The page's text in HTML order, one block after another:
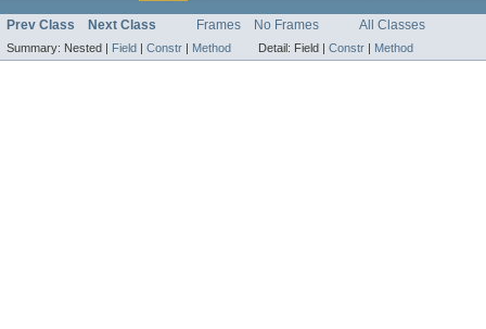
Prev Class Next Class Frames No Frames All Classes
Summary: Nested | Field Constr Method Detail: Field | Constr Method